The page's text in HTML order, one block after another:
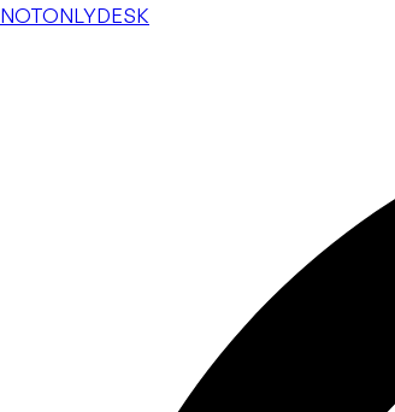
NOTONLYDESK